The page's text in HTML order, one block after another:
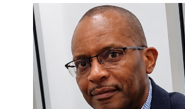
TwitterFacebookInstagramYouTube
carey_cropped.png